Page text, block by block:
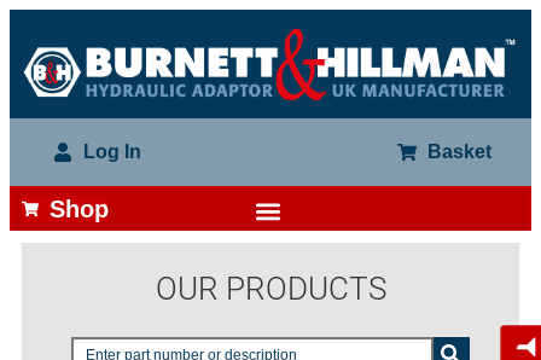
Log In Basket
Shop
OUR PRODUCTS